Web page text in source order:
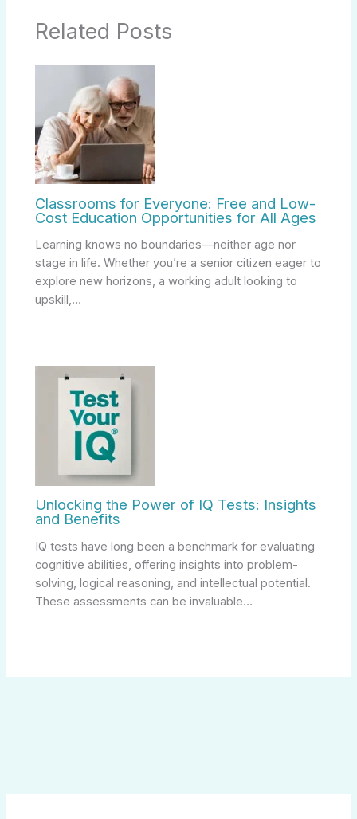
Related Posts
Classrooms for Everyone: Free and Low-
Cost Education Opportunities for All Ages
Learning knows no boundaries—neither age nor
stage in life. Whether you’re a senior citizen eager to
explore new horizons, a working adult looking to
upskill,…
Unlocking the Power of IQ Tests: Insights
and Benefits
IQ tests have long been a benchmark for evaluating
cognitive abilities, offering insights into problem-
solving, logical reasoning, and intellectual potential.
These assessments can be invaluable…